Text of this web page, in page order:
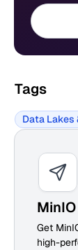
Tags
Data
Get
high-